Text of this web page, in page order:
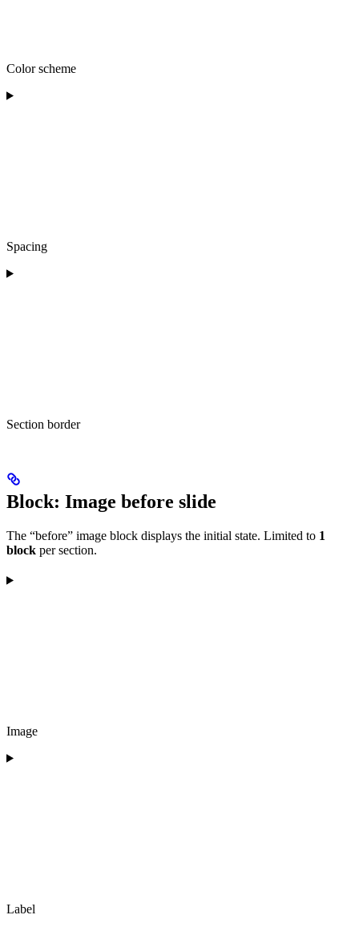
Color scheme
Spacing
Section border
Block: Image before slide
The “before” image block displays the initial state. Limited to 1
block per section.
Image
Label